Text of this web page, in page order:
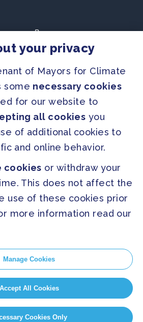
Resources
Home
About us
Twitter
Youtube
Cookie policy
your privacy
of Mayors for Climate
some necessary cookies
for our website to
all cookies you
of additional cookies to
and online behavior.
cookies or withdraw your
This does not affect the
use of these cookies prior
more information read our
Manage Cookies
Accept All Cookies
Cookies Only